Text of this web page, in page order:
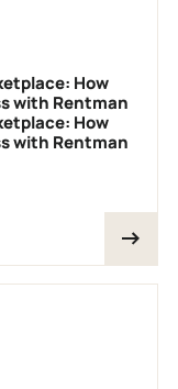
How
with Rentman
How
with Rentman